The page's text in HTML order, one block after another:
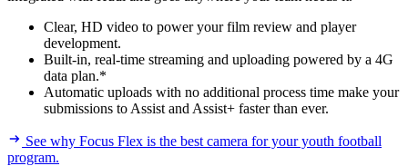
Clear, HD video to power your film review and player
development.
Built-in, real-time streaming and uploading powered by a 4G
data plan.*
Automatic uploads with no additional process time make your
submissions to Assist and Assist+ faster than ever.
See why Focus Flex is the best camera for your youth football
program.